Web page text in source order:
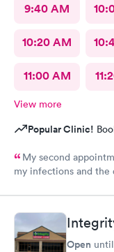
9:40 AM
10:20 AM
11:00 AM
View more
Popular Clinic!
My second appointment. She knows how to
my infections and the
Open until